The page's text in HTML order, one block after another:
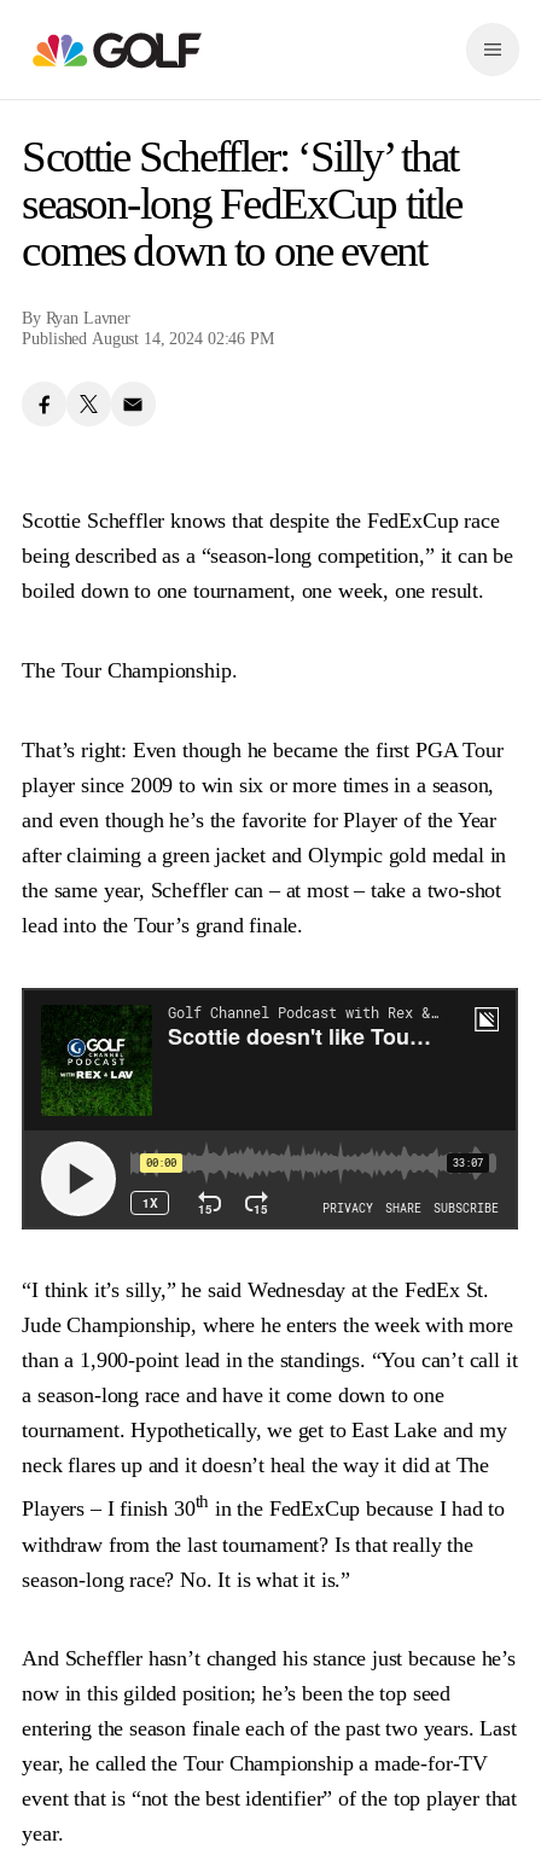
a
v
g
a
t
o
n
M
n
Scottie Scheffler: ‘Silly’ that
season-long FedExCup title
comes down to one event
By Ryan Lavner
Published August 14, 2024 02:46 PM
Scottie Scheffler knows that despite the FedExCup race
being described as a “season-long competition,” it can be
boiled down to one tournament, one week, one result.
The Tour Championship.
That’s right: Even though he became the first PGA Tour
player since 2009 to win six or more times in a season,
and even though he’s the favorite for Player of the Year
after claiming a green jacket and Olympic gold medal in
the same year, Scheffler can – at most – take a two-shot
lead into the Tour’s grand finale.
“I think it’s silly,” he said Wednesday at the FedEx St.
Jude Championship, where he enters the week with more
than a 1,900-point lead in the standings. “You can’t call it
a season-long race and have it come down to one
tournament. Hypothetically, we get to East Lake and my
neck flares up and it doesn’t heal the way it did at The
Players – I finish 30th in the FedExCup because I had to
withdraw from the last tournament? Is that really the
season-long race? No. It is what it is.”
And Scheffler hasn’t changed his stance just because he’s
now in this gilded position; he’s been the top seed
entering the season finale each of the past two years. Last
year, he called the Tour Championship a made-for-TV
event that is “not the best identifier” of the top player that
year.